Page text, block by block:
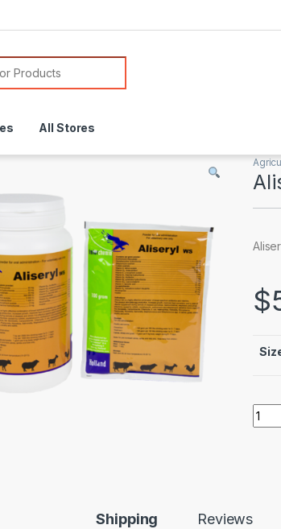
All Stores
$
Shipping Reviews